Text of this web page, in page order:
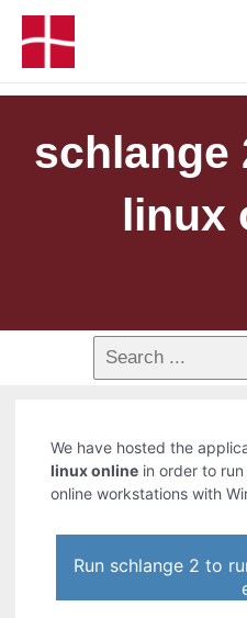
schlange
linux
We have hosted the
linux online in order to
online workstations with
Run schlange 2 to